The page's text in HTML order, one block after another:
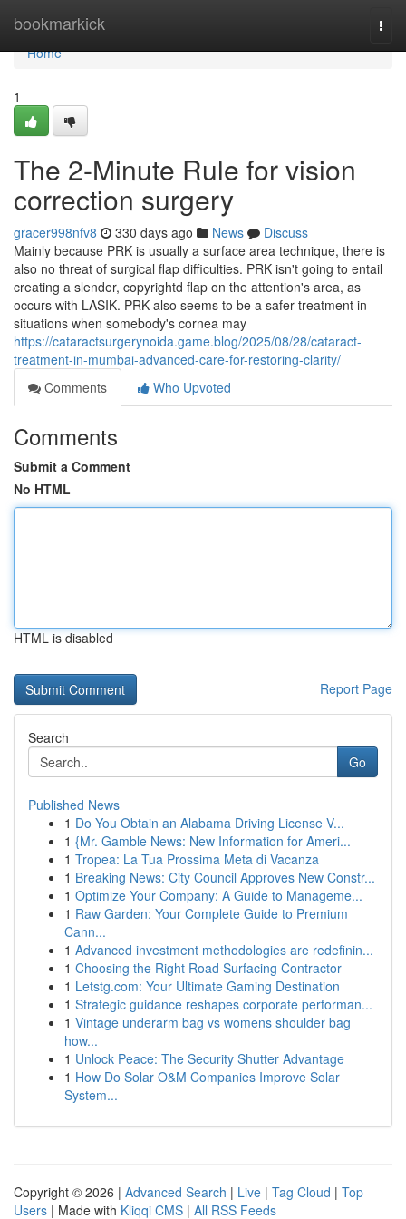
bookmarkick
Home
Home
1
The 2-Minute Rule for vision
correction surgery
gracer998nfv8 330 days ago News
Discuss
Mainly because PRK is usually a surface area technique, there is
also no threat of surgical flap difficulties. PRK isn't going to entail
creating a slender, copyrightd flap on the attention's area, as
occurs with LASIK. PRK also seems to be a safer treatment in
situations when somebody's cornea may
https://cataractsurgerynoida.game.blog/2025/08/28/cataract-
treatment-in-mumbai-advanced-care-for-restoring-clarity/
Comments
Who Upvoted
Comments
Submit a Comment
No HTML
HTML is disabled
Report Page
Search
Go
Published News
1 Do You Obtain an Alabama Driving License V...
1 {Mr. Gamble News: New Information for Ameri...
1 Tropea: La Tua Prossima Meta di Vacanza
1 Breaking News: City Council Approves New Constr...
1 Optimize Your Company: A Guide to Manageme...
1 Raw Garden: Your Complete Guide to Premium
Cann...
1 Advanced investment methodologies are redefinin...
1 Choosing the Right Road Surfacing Contractor
1 Letstg.com: Your Ultimate Gaming Destination
1 Strategic guidance reshapes corporate performan...
1 Vintage underarm bag vs womens shoulder bag
how...
1 Unlock Peace: The Security Shutter Advantage
1 How Do Solar O&M Companies Improve Solar
System...
Copyright © 2026 | Advanced Search | Live | Tag Cloud | Top
Users | Made with Kliqqi CMS | All RSS Feeds